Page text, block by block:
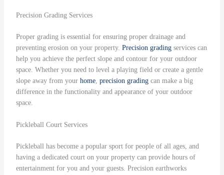
Precision Grading Services
Proper grading is essential for ensuring proper drainage and
preventing erosion on your property. Precision gradingservices can
help you achieve the perfect slope and contour for your outdoor
space. Whether you need to level a playing field or create a gentle
slope away from your home, precision gradingcan make a big
difference in the functionality and appearance of your outdoor
space.
Pickleball Court Services
Pickleball has become a popular sport for people of all ages, and
having a dedicated court on your property can provide hours of
entertainment for you and your guests. Precision earthworks